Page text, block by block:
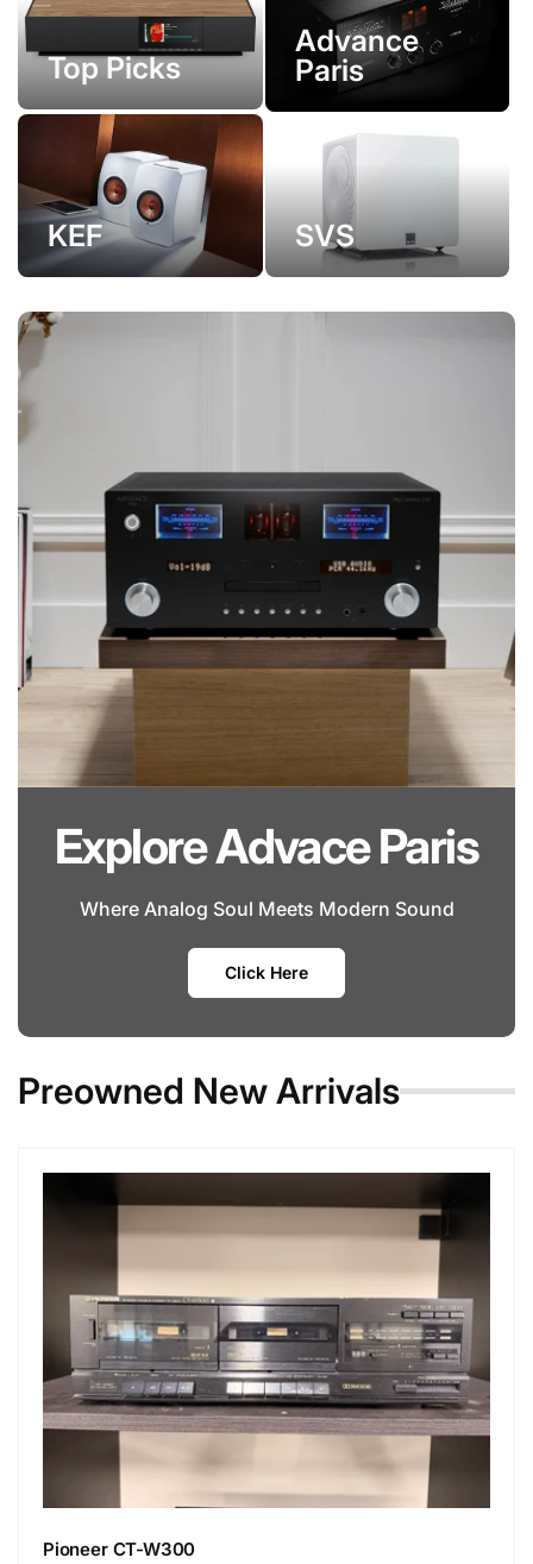
Top Picks
Advance
Paris
KEF SVS
Explore Advace Paris
Where Analog Soul Meets Modern Sound
Click Here
Preowned New Arrivals
Pioneer CT-W300